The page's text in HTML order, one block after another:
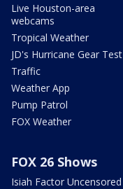
Live Houston-area
webcams
Tropical Weather
JD's Hurricane Gear Test
Traffic
Weather App
Pump Patrol
FOX Weather
FOX 26 Shows
Isiah Factor Uncensored